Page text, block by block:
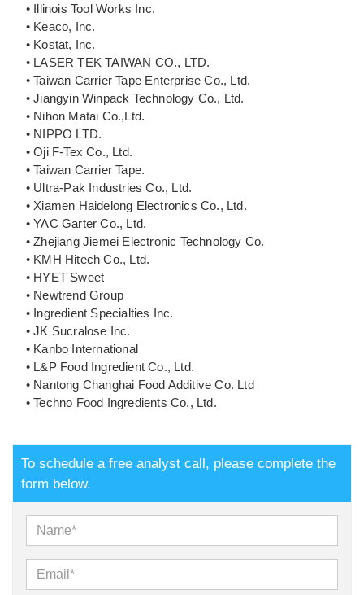
• Illinois Tool Works Inc.
• Keaco, Inc.
• Kostat, Inc.
• LASER TEK TAIWAN CO., LTD.
• Taiwan Carrier Tape Enterprise Co., Ltd.
• Jiangyin Winpack Technology Co., Ltd.
• Nihon Matai Co.,Ltd.
• NIPPO LTD.
• Oji F-Tex Co., Ltd.
• Taiwan Carrier Tape.
• Ultra-Pak Industries Co., Ltd.
• Xiamen Haidelong Electronics Co., Ltd.
• YAC Garter Co., Ltd.
• Zhejiang Jiemei Electronic Technology Co.
• KMH Hitech Co., Ltd.
• HYET Sweet
• Newtrend Group
• Ingredient Specialties Inc.
• JK Sucralose Inc.
• Kanbo International
• L&P Food Ingredient Co., Ltd.
• Nantong Changhai Food Additive Co. Ltd
• Techno Food Ingredients Co., Ltd.
To schedule a free analyst call, please complete the
form below.